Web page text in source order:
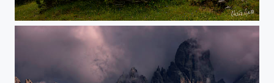
evening mood